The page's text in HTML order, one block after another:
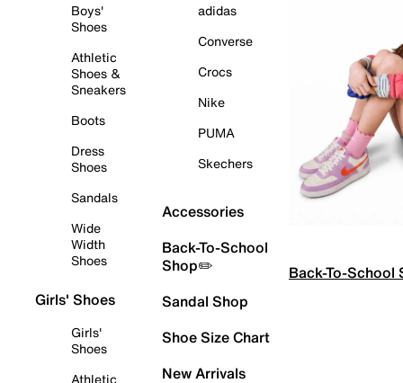
Boys'
Shoes
Athletic
Shoes &
Sneakers
Boots
Dress
Shoes
Sandals
Wide
Width
Shoes
Girls' Shoes
Girls'
Shoes
Athletic
adidas
Converse
Crocs
Nike
PUMA
Skechers
Accessories
Back-To-School
Shop✏️
Sandal Shop
Shoe Size Chart
New Arrivals
Back-To-School